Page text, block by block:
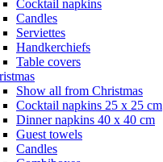
Cocktail napkins
Candles
Serviettes
Handkerchiefs
Table covers
Show all from Christmas
Cocktail napkins 25 x 25 cm
Dinner napkins 40 x 40 cm
Guest towels
Candles